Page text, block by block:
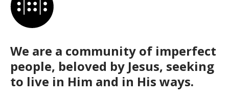
We are a community of imperfect
people, beloved by Jesus, seeking
to live in Him and in His ways.